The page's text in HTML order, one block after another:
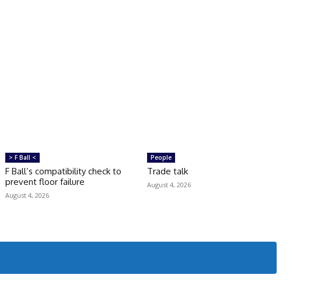
> F Ball <
F Ball’s compatibility check to
prevent floor failure
August 4, 2026
People
Trade talk
August 4, 2026